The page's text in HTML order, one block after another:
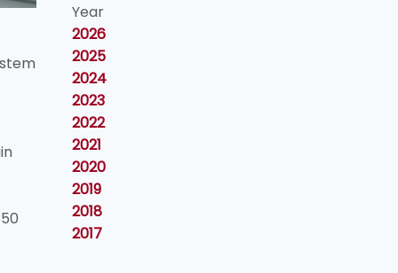
Year
2026
2025
2024
2023
2022
2021
2020
2019
2018
2017